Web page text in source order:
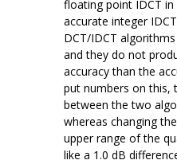
floating point IDCT
accurate integer
DCT/IDCT
and they do not
accuracy than the
put numbers on this,
between the two
whereas changing
upper range of the
like a 1.0 dB